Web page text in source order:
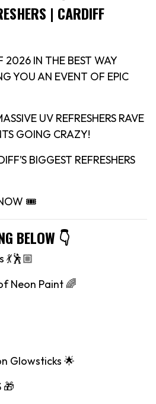
| CARDIFF
2026 IN THE BEST WAY
YOU AN EVENT OF EPIC
UV REFRESHERS RAVE
GOING CRAZY!
BIGGEST REFRESHERS
🎟
BELOW 👇
💃🕺🏼
Neon Paint 🌈
Glowsticks 🌟
🎁